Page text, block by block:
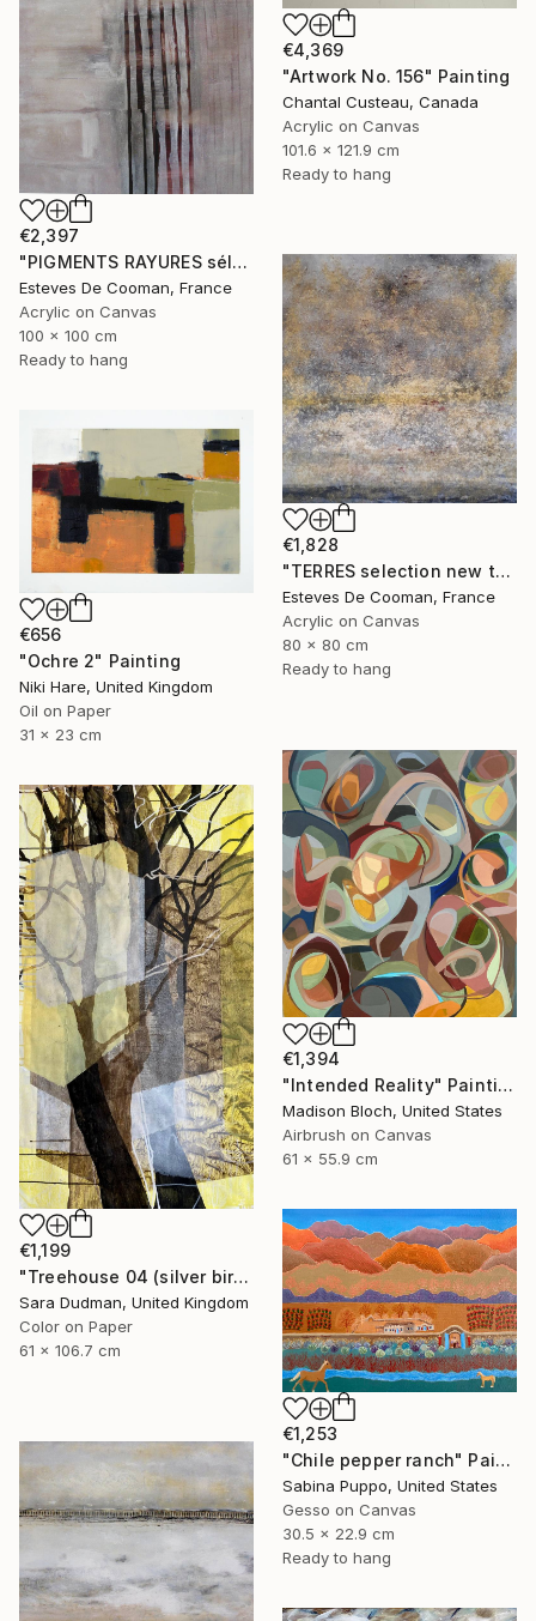
€4,369
"Artwork No. 156" Painting
Chantal Custeau, Canada
Acrylic on Canvas
101.6 x 121.9 cm
Ready to hang
€2,397
"PIGMENTS RAYURES sélection Saatchi French connection 25/2/2014" Painting
Esteves De Cooman, France
Acrylic on Canvas
100 x 100 cm
Ready to hang
€1,828
"TERRES selection new this week 2018/10/08" Painting
Esteves De Cooman, France
Acrylic on Canvas
80 x 80 cm
Ready to hang
€656
"Ochre 2" Painting
Niki Hare, United Kingdom
Oil on Paper
31 x 23 cm
€1,394
"Intended Reality" Painting
Madison Bloch, United States
Airbrush on Canvas
61 x 55.9 cm
€1,199
"Treehouse 04 (silver birch)" Painting
Sara Dudman, United Kingdom
Color on Paper
61 x 106.7 cm
€1,253
"Chile pepper ranch" Painting
Sabina Puppo, United States
Gesso on Canvas
30.5 x 22.9 cm
Ready to hang